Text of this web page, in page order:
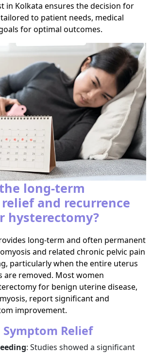
in Kolkata ensures the decision for
to patient needs, medical
for optimal outcomes.
long-term
and recurrence
hysterectomy?
long-term and often permanent
and related chronic pelvic pain
particularly when the entire uterus
are removed. Most women
for benign uterine disease,
report significant and
improvement.​
Relief
: Studies showed a significant